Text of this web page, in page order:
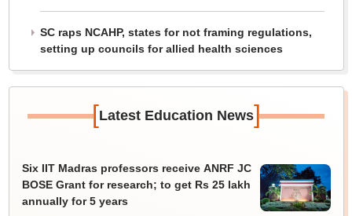
SC raps NCAHP, states for not framing regulations,
setting up councils for allied health sciences
[Latest Education News]
Six IIT Madras professors receive ANRF JC
BOSE Grant for research; to get Rs 25 lakh
annually for 5 years